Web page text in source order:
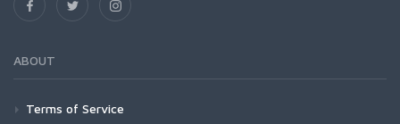
ABOUT
Terms of Service